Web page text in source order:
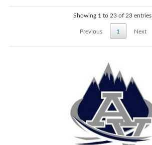
Showing 1 to 23 of 23 entries
Previous
1 Next